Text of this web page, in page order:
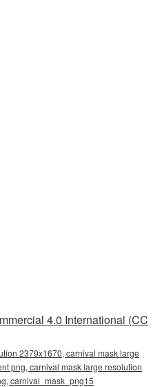
4.0 International (CC
2379x1670, carnival mask large
png, carnival mask large resolution
carnival_mask_png15